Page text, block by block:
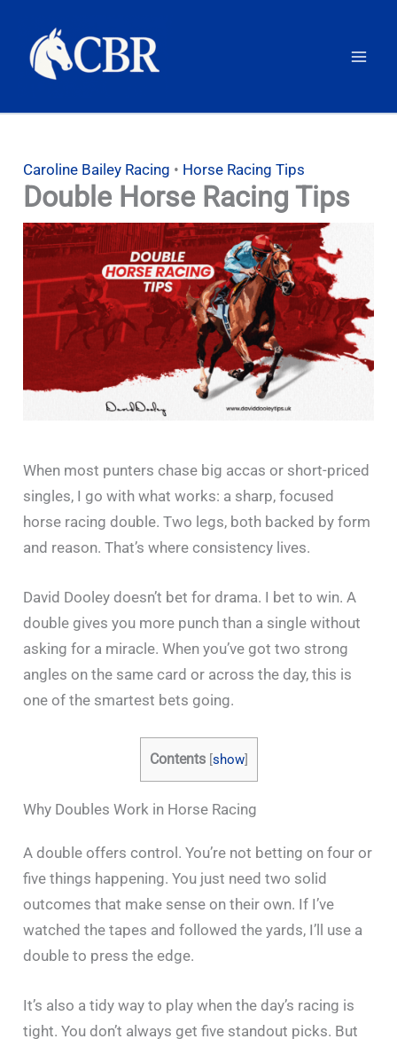
content
Caroline Bailey Racing • Horse Racing Tips
Double Horse Racing Tips
When most punters chase big accas or short-priced
singles, I go with what works: a sharp, focused
horse racing double. Two legs, both backed by form
and reason. That’s where consistency lives.
David Dooley doesn’t bet for drama. I bet to win. A
double gives you more punch than a single without
asking for a miracle. When you’ve got two strong
angles on the same card or across the day, this is
one of the smartest bets going.
Contents show]
Why Doubles Work in Horse Racing
A double offers control. You’re not betting on four or
five things happening. You just need two solid
outcomes that make sense on their own. If I’ve
watched the tapes and followed the yards, I’ll use a
double to press the edge.
It’s also a tidy way to play when the day’s racing is
tight. You don’t always get five standout picks. But